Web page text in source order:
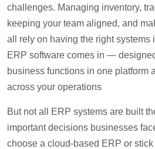
challenges. Managing inventory,
keeping your team aligned, and
all rely on having the right systems
ERP software comes in —
business functions in one platform
across your operations
But not all ERP systems are built
important decisions businesses
choose a cloud-based ERP or